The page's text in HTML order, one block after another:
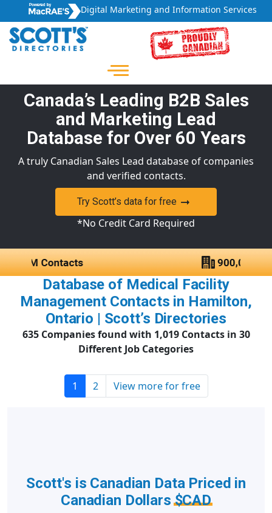
Digital Marketing and Information Services
Canada’s Leading B2B Sales
and Marketing Lead
Database for Over 60 Years
A truly Canadian Sales Lead database of companies
and verified contacts.
Try Scott’s data for free
*No Credit Card Required
Database of Medical Facility
Management Contacts in Hamilton,
Ontario | Scott’s Directories
635 Companies found with 1,019 Contacts in 30
Different Job Categories
1 2 View more for free
Scott's is Canadian Data Priced in
Canadian Dollars$CAD